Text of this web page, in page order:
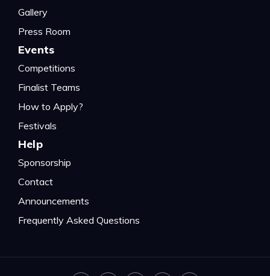
Gallery
Press Room
Events
Competitions
Finalist Teams
How to Apply?
Festivals
Help
Sponsorship
Contact
Announcements
Frequently Asked Questions